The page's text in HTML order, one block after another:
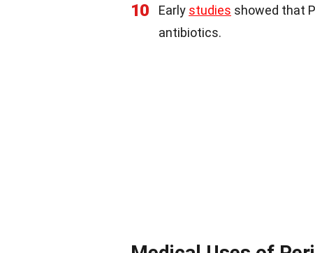
10 Early studies showed that
antibiotics.